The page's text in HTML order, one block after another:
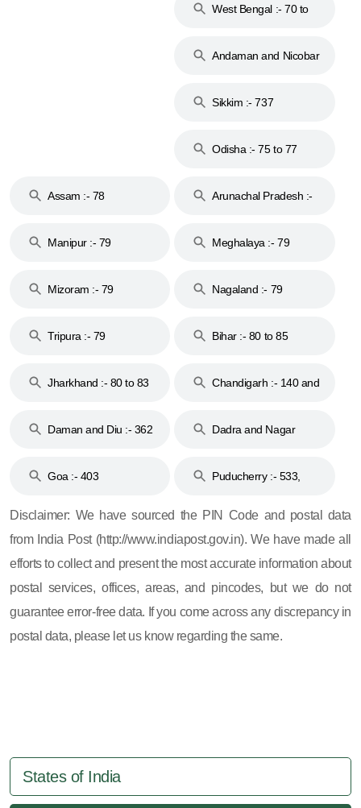
West Bengal :- 70 to
Andaman and Nicobar
Sikkim :- 737
Odisha :- 75 to 77
Assam :- 78
Arunachal Pradesh :-
Manipur :- 79
Meghalaya :- 79
Mizoram :- 79 Nagaland :- 79
Tripura :- 79 Bihar :- 80 to 85
Jharkhand :- 80 to 83
Chandigarh :- 140 and
Daman and Diu :- 362
Dadra and Nagar
Goa :- 403
Puducherry :- 533,
Disclaimer: We have sourced the PIN Code and postal data
from India Post (http://www.indiapost.gov.in). We have made all
efforts to collect and present the most accurate information about
postal services, offices, areas, and pincodes, but we do not
guarantee error-free data. If you come across any discrepancy in
postal data, please let us know regarding the same.
States of India